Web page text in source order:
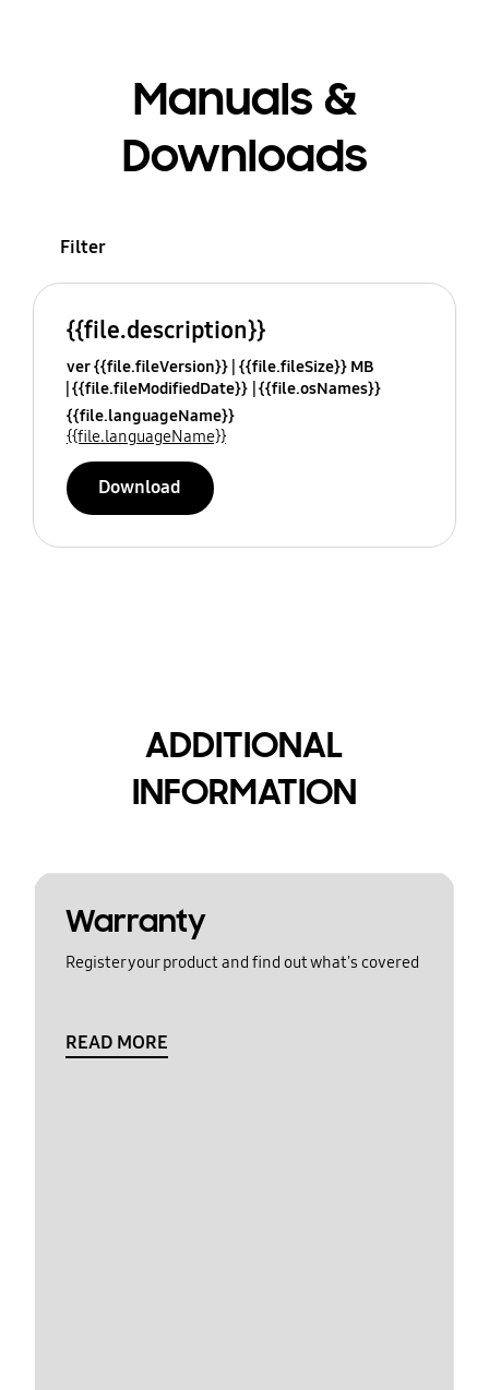
Manuals &
Downloads
Filter
{{file.description}}
ver {{file.fileVersion}} {{file.fileSize}} MB
{{file.fileModifiedDate}} {{file.osNames}}
{{file.languageName}}
{{file.languageName}}
Download
ADDITIONAL
INFORMATION
Warranty
Register your product and find out what's covered
READ MORE